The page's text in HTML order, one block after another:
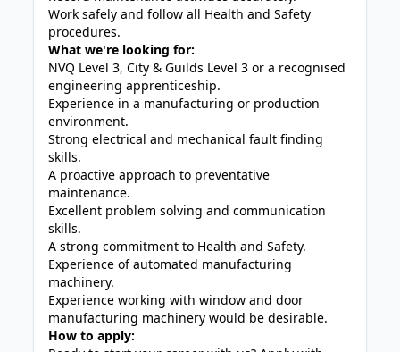
Work safely and follow all Health and Safety
procedures.
What we're looking for:
NVQ Level 3, City & Guilds Level 3 or a recognised
engineering apprenticeship.
Experience in a manufacturing or production
environment.
Strong electrical and mechanical fault finding
skills.
A proactive approach to preventative
maintenance.
Excellent problem solving and communication
skills.
A strong commitment to Health and Safety.
Experience of automated manufacturing
machinery.
Experience working with window and door
manufacturing machinery would be desirable.
How to apply: